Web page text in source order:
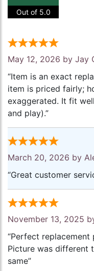
Out of 5.0
May 12, 2026 by Jay
“Item is an exact
item is priced fairly;
exaggerated. It fit
and play).”
March 20, 2026 by
“Great customer
November 13, 2025
“Perfect replacement
Picture was different
same”